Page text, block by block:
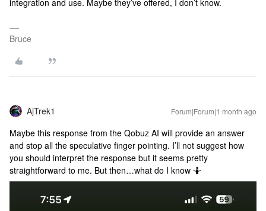
integration and use. Maybe they’ve offered, I don’t know.
Bruce
AjTrek1 Forum|Forum|1 month ago
Maybe this response from the Qobuz AI will provide an answer
and stop all the speculative finger pointing. I’ll not suggest how
you should interpret the response but it seems pretty
straightforward to me. But then…what do I know 🤷